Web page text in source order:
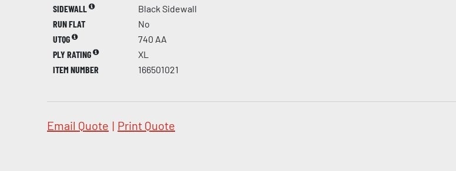
SIDEWALL
Black Sidewall
RUN FLAT
No
UTQG
740 AA
PLY RATING
XL
ITEM NUMBER
166501021
Email Quote | Print Quote